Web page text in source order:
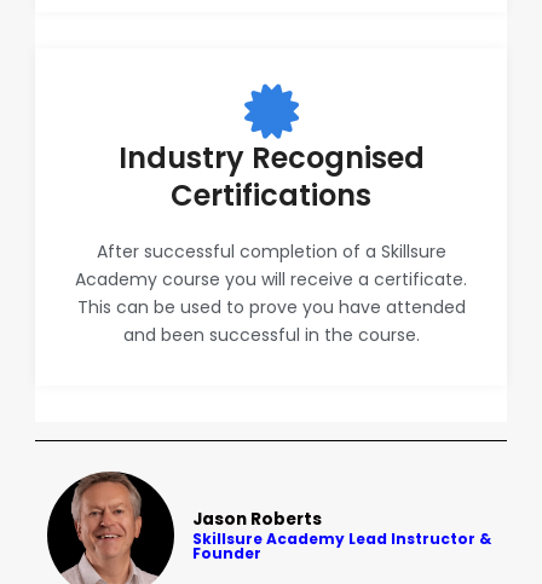
Industry Recognised
Certifications
After successful completion of a Skillsure
Academy course you will receive a certificate.
This can be used to prove you have attended
and been successful in the course.
Jason Roberts
Skillsure Academy Lead Instructor &
Founder